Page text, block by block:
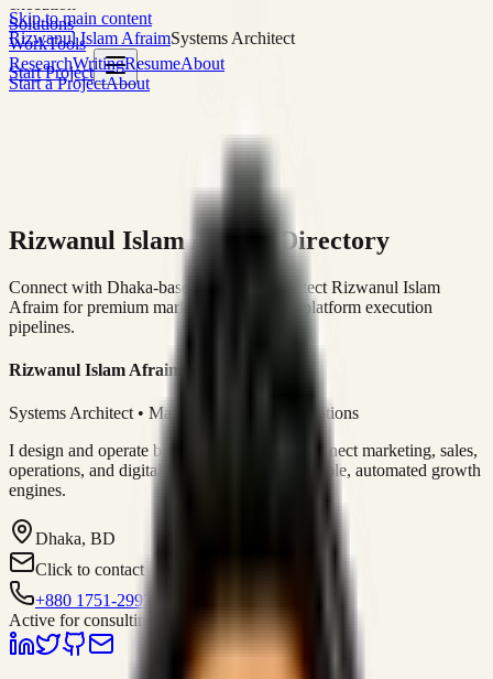
Skip to main content
Rizwanul Islam AfraimSystems Architect
Start Project
Solutions
WorkTools
ResearchWritingResumeAbout
Start a ProjectAbout
Rizwanul Islam Afraim Directory
Connect with Dhaka-based Systems Architect Rizwanul Islam
Afraim for premium marketing, sales, and platform execution
pipelines.
Rizwanul Islam Afraim
Systems Architect • Marketing & Sales Operations
I design and operate business systems that connect marketing, sales,
operations, and digital execution into measurable, automated growth
engines.
Dhaka, BD
Click to contact
+880 1751-299259
Active for consulting